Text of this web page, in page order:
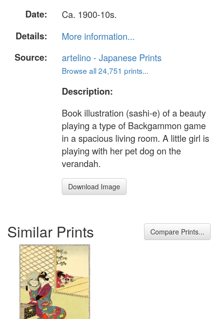
Date:
Ca. 1900-10s.
Details:
More information...
Source:
artelino - Japanese Prints
Browse all 24,751 prints...
Description:
Book illustration (sashi-e) of a beauty
playing a type of Backgammon game
in a spacious living room. A little girl is
playing with her pet dog on the
verandah.
Download Image
Similar Prints Compare Prints...